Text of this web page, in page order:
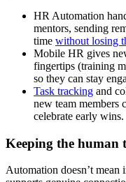
HR Automation
mentors, sending
time without losing
Mobile HR gives
fingertips (training
so they can stay
Task tracking and
new team members
celebrate early wins.
Keeping the human
Automation doesn’t